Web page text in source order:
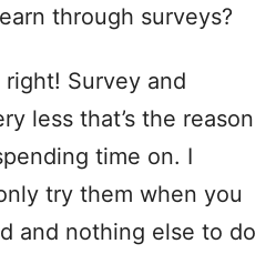
through surveys?
right! Survey and
less that’s the reason
time on. I
try them when you
and nothing else to do